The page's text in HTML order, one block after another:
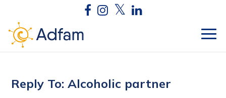
Reply To: Alcoholic partner